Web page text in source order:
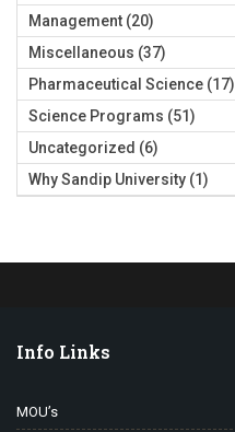
Management (20)
Miscellaneous (37)
Pharmaceutical Science (17)
Science Programs (51)
Uncategorized (6)
Why Sandip University (1)
Info Links
MOU’s